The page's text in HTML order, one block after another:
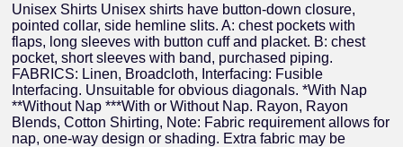
Unisex Shirts Unisex shirts have button-down closure,
pointed collar, side hemline slits. A: chest pockets with
flaps, long sleeves with button cuff and placket. B: chest
pocket, short sleeves with band, purchased piping.
FABRICS: Linen, Broadcloth, Interfacing: Fusible
Interfacing. Unsuitable for obvious diagonals. *With Nap
**Without Nap ***With or Without Nap. Rayon, Rayon
Blends, Cotton Shirting, Note: Fabric requirement allows for
nap, one-way design or shading. Extra fabric may be